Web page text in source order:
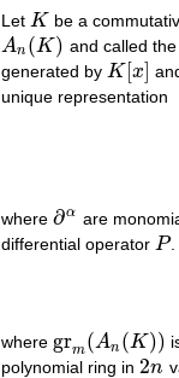
Let K
K be a
An (K)
An(K) and called
generated by K[x]
K[ ]
unique representation
where ∂α
∂α are
differential operator P
P .
where grm(An (K))
grm(An(K))
polynomial ring in 2n
2n